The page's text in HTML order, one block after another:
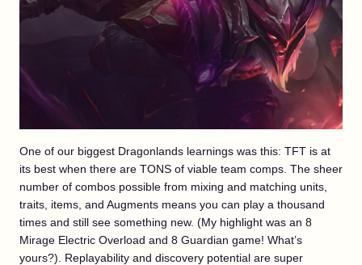
One of our biggest Dragonlands learnings was this: TFT is at
its best when there are TONS of viable team comps. The sheer
number of combos possible from mixing and matching units,
traits, items, and Augments means you can play a thousand
times and still see something new. (My highlight was an 8
Mirage Electric Overload and 8 Guardian game! What’s
yours?). Replayability and discovery potential are super